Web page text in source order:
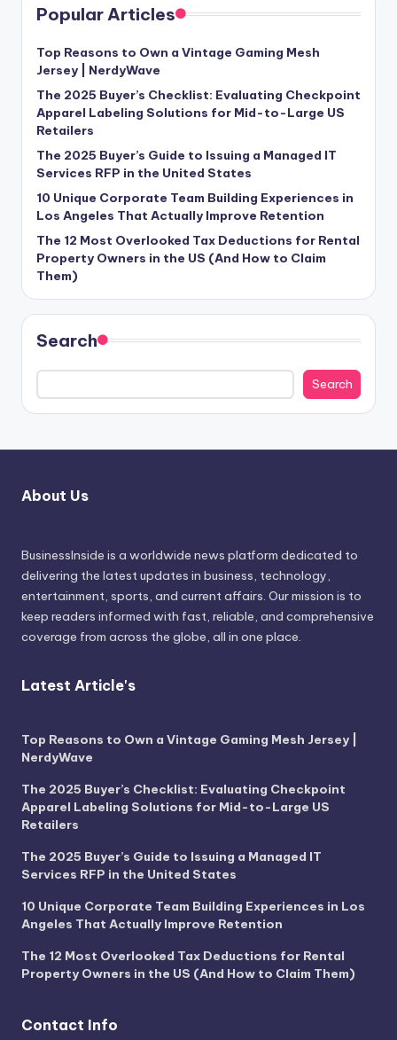
Popular Articles
Top Reasons to Own a Vintage Gaming Mesh
Jersey | NerdyWave
The 2025 Buyer’s Checklist: Evaluating Checkpoint
Apparel Labeling Solutions for Mid-to-Large US
Retailers
The 2025 Buyer’s Guide to Issuing a Managed IT
Services RFP in the United States
10 Unique Corporate Team Building Experiences in
Los Angeles That Actually Improve Retention
The 12 Most Overlooked Tax Deductions for Rental
Property Owners in the US (And How to Claim
Them)
Search
Search
About Us
BusinessInside is a worldwide news platform dedicated to
delivering the latest updates in business, technology,
entertainment, sports, and current affairs. Our mission is to
keep readers informed with fast, reliable, and comprehensive
coverage from across the globe, all in one place.
Latest Article's
Top Reasons to Own a Vintage Gaming Mesh Jersey |
NerdyWave
The 2025 Buyer’s Checklist: Evaluating Checkpoint
Apparel Labeling Solutions for Mid-to-Large US
Retailers
The 2025 Buyer’s Guide to Issuing a Managed IT
Services RFP in the United States
10 Unique Corporate Team Building Experiences in Los
Angeles That Actually Improve Retention
The 12 Most Overlooked Tax Deductions for Rental
Property Owners in the US (And How to Claim Them)
Contact Info